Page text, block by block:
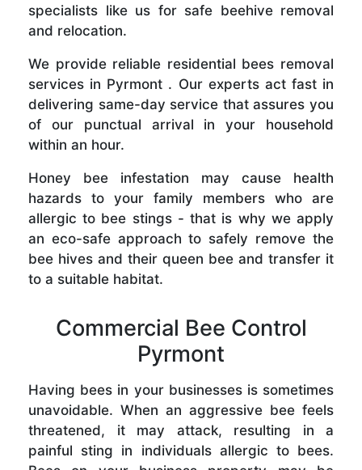
specialists like us for safe beehive removal
and relocation.
We provide reliable residential bees removal
services in Pyrmont . Our experts act fast in
delivering same-day service that assures you
of our punctual arrival in your household
within an hour.
Honey bee infestation may cause health
hazards to your family members who are
allergic to bee stings - that is why we apply
an eco-safe approach to safely remove the
bee hives and their queen bee and transfer it
to a suitable habitat.
Commercial Bee Control
Pyrmont
Having bees in your businesses is sometimes
unavoidable. When an aggressive bee feels
threatened, it may attack, resulting in a
painful sting in individuals allergic to bees.